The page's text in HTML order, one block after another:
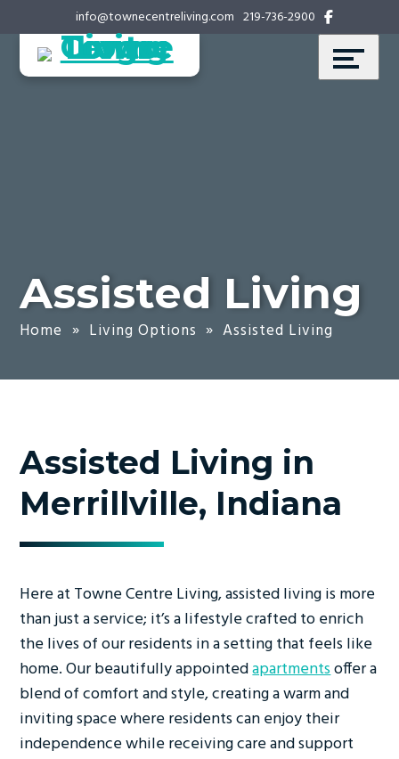
content
Accessibility
tools
info@townecentreliving.com 219-736-2900
Assisted Living
Home » Living Options » Assisted Living
Assisted Living in
Merrillville, Indiana
Here at Towne Centre Living, assisted living is more
than just a service; it’s a lifestyle crafted to enrich
the lives of our residents in a setting that feels like
home. Our beautifully appointedapartmentsoffer a
blend of comfort and style, creating a warm and
inviting space where residents can enjoy their
independence while receiving care and support